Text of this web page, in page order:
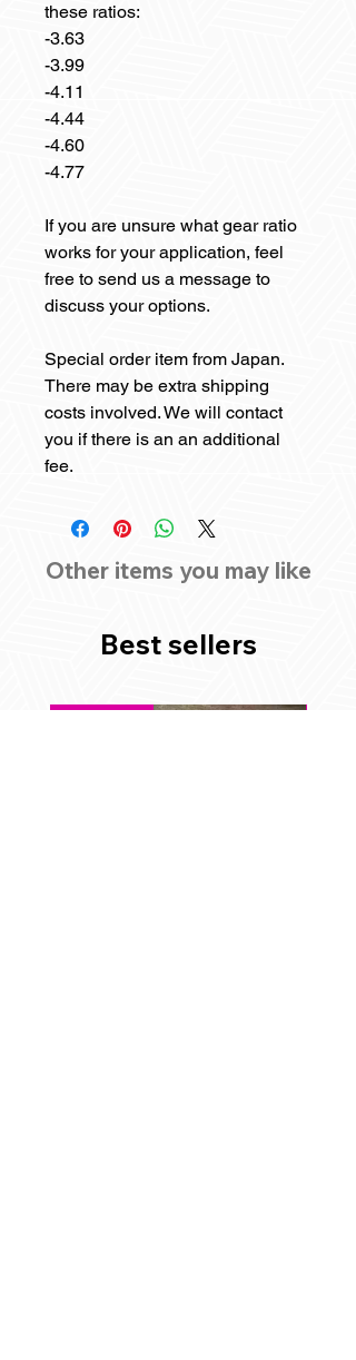
these ratios:
-3.63
-3.99
-4.11
-4.44
-4.60
-4.77
If you are unsure what gear ratio
works for your application, feel
free to send us a message to
discuss your options.
Special order item from Japan.
There may be extra shipping
costs involved. We will contact
you if there is an an additional
fee.
Other items you may like
Best sellers
Best Seller